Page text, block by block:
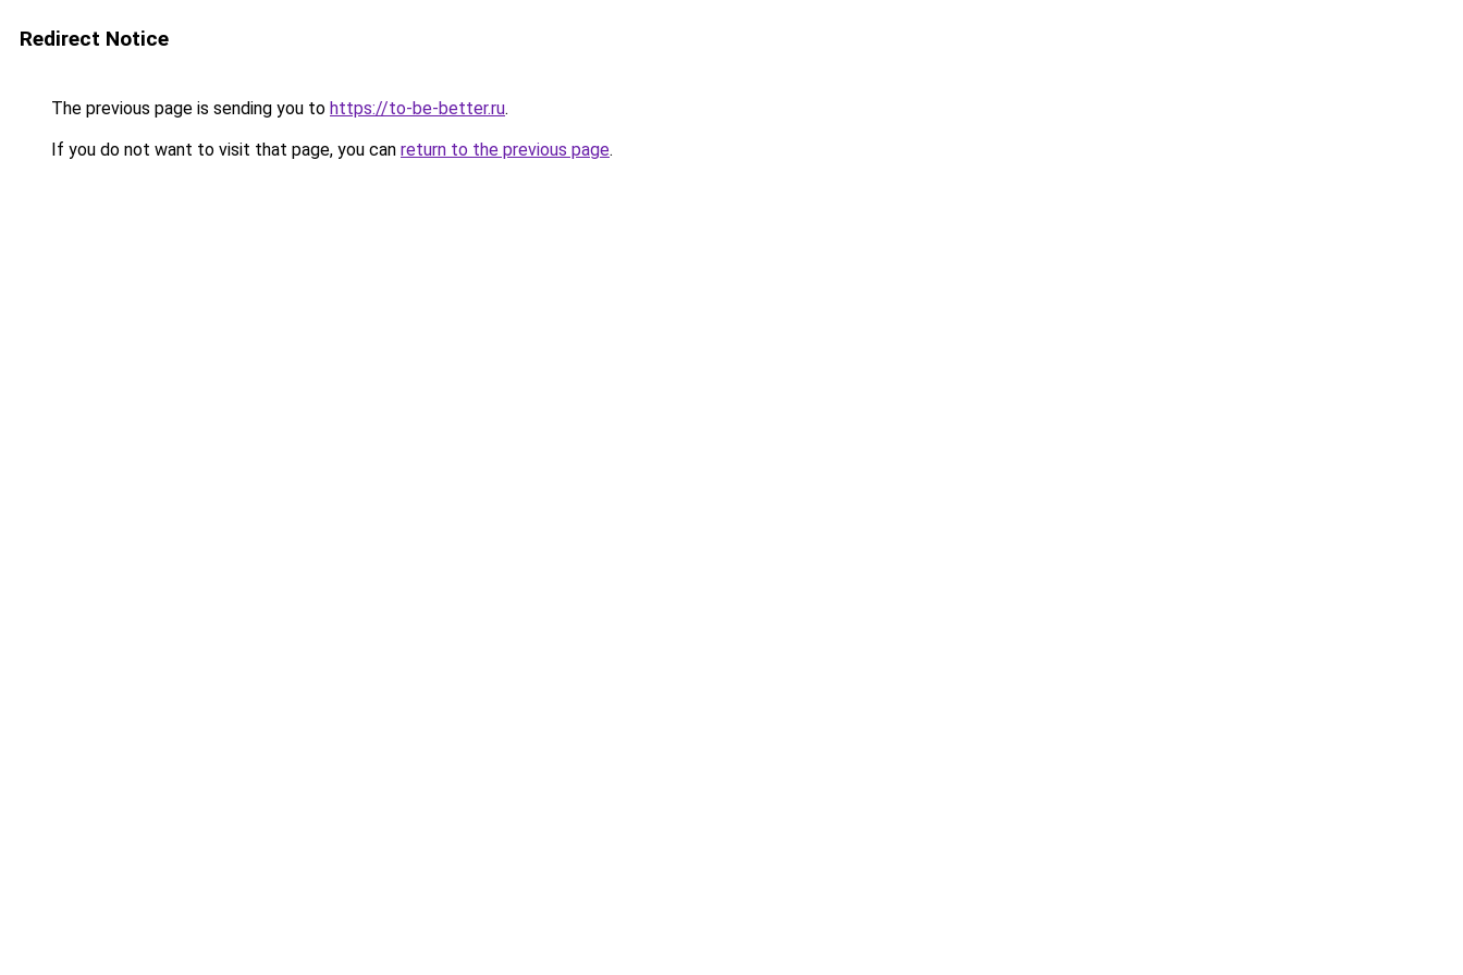
Redirect Notice
The previous page is sending you to https://to-be-better.ru.
If you do not want to visit that page, you can return to the previous page.